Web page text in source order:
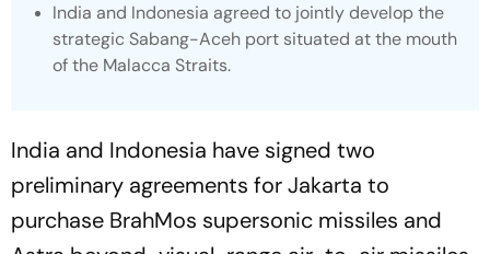
India and Indonesia agreed to jointly develop the
strategic Sabang-Aceh port situated at the mouth
of the Malacca Straits.
India and Indonesia have signed two
preliminary agreements for Jakarta to
purchase BrahMos supersonic missiles and